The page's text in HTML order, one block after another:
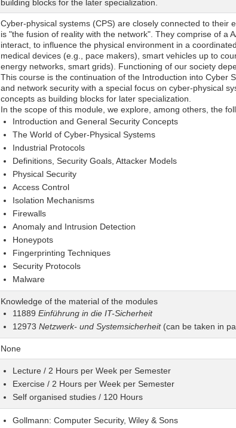
building blocks for the later specialization.
Cyber-physical systems (CPS) are closely connected to their
is "the fusion of reality with the network". They comprise of a
interact, to influence the physical environment in a
medical devices (e.g., pace makers), smart vehicles up to
energy networks, smart grids). Functioning of our society
This course is the continuation of the Introduction into Cyber
and network security with a special focus on cyber-physical
concepts as building blocks for later specialization.
In the scope of this module, we explore, among others, the
Introduction and General Security Concepts
The World of Cyber-Physical Systems
Industrial Protocols
Definitions, Security Goals, Attacker Models
Physical Security
Access Control
Isolation Mechanisms
Firewalls
Anomaly and Intrusion Detection
Honeypots
Fingerprinting Techniques
Security Protocols
Malware
Knowledge of the material of the modules
11889 Einführung in die IT-Sicherheit
12973 Netzwerk- und Systemsicherheit(can be taken in
None
Lecture / 2 Hours per Week per Semester
Exercise / 2 Hours per Week per Semester
Self organised studies / 120 Hours
Gollmann: Computer Security, Wiley & Sons